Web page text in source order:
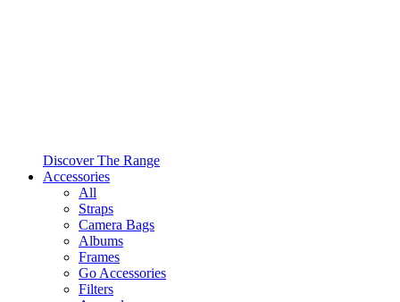
Discover The Range
Accessories
All
Straps
Camera Bags
Albums
Frames
Go Accessories
Filters